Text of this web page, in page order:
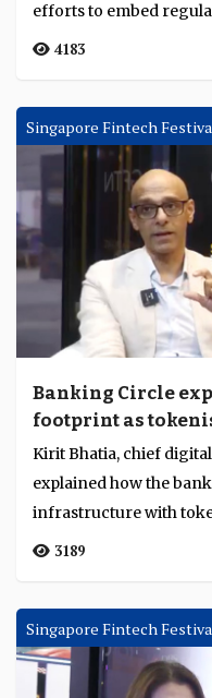
efforts to embed
4183
Singapore Fintech
Banking Circle
footprint as
evolve
Kirit Bhatia, chief
explained how the
infrastructure with
3189
Singapore Fintech